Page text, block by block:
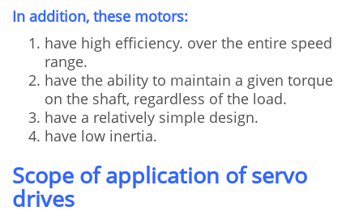
In addition, these motors:
have high efficiency. over the entire speed
range.
have the ability to maintain a given torque
on the shaft, regardless of the load.
have a relatively simple design.
have low inertia.
Scope of application of servo
drives